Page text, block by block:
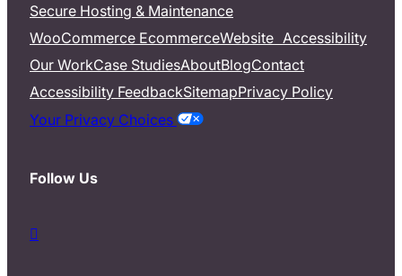
Secure Hosting & Maintenance
WooCommerce EcommerceWebsite Accessibility
Our WorkCase StudiesAboutBlogContact
Accessibility FeedbackSitemapPrivacy Policy
Your Privacy Choices
Follow Us